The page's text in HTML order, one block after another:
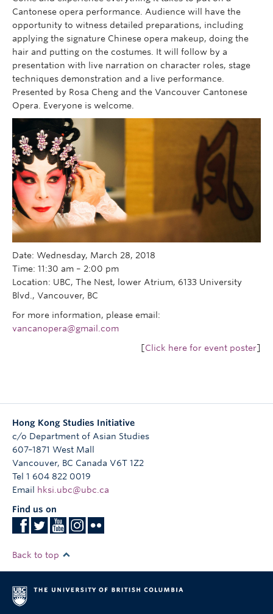
Cantonese opera performance. Audience will have the
opportunity to witness detailed preparations, including
applying the signature Chinese opera makeup, doing the
hair and putting on the costumes. It will follow by a
presentation with live narration on character roles, stage
techniques demonstration and a live performance.
Presented by Rosa Cheng and the Vancouver Cantonese
Opera. Everyone is welcome.
Date: Wednesday, March 28, 2018
Time: 11:30 am – 2:00 pm
Location: UBC, The Nest, lower Atrium, 6133 University
Blvd., Vancouver, BC
For more information, please email:
vancanopera@gmail.com
[Click here for event poster]
Hong Kong Studies Initiative
c/o Department of Asian Studies
607–1871 West Mall
Vancouver, BC Canada V6T 1Z2
Tel 1 604 822 0019
Email
hksi.ubc@ubc.ca
Find us on
Back to top